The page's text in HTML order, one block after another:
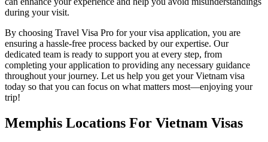
during your visit.
By choosing Travel Visa Pro for your visa application, you are
ensuring a hassle-free process backed by our expertise. Our
dedicated team is ready to support you at every step, from
completing your application to providing any necessary guidance
throughout your journey. Let us help you get your Vietnam visa
today so that you can focus on what matters most—enjoying your
trip!
Memphis Locations For Vietnam Visas